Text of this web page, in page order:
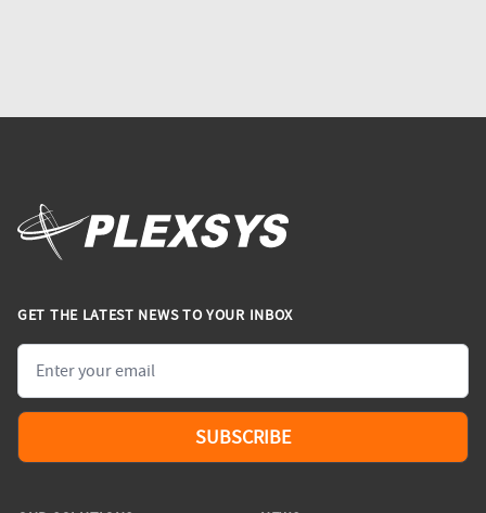
GET THE LATEST NEWS TO YOUR INBOX
Email
SUBSCRIBE